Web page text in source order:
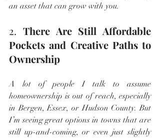
an asset that can grow with you.
2. There Are Still Affordable
Pockets and Creative Paths to
Ownership
A lot of people I talk to assume
homeownership is out of reach, especially
in Bergen, Essex, or Hudson County. But
I’m seeing great options in towns that are
still up-and-coming, or even just slightly